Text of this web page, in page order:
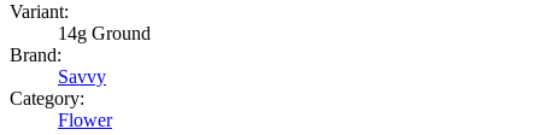
Variant:
14g Ground
Brand:
Savvy
Category:
Flower